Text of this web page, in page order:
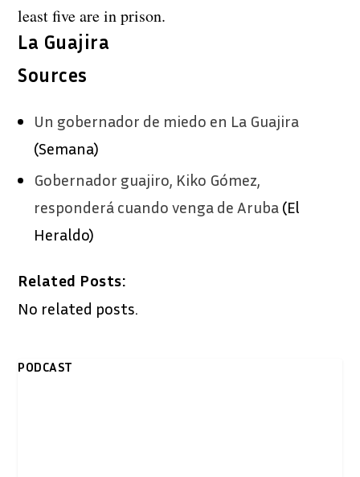
least five are in prison.
La Guajira
Sources
Un gobernador de miedo en La Guajira
(Semana)
Gobernador guajiro, Kiko Gómez,
responderá cuando venga de Aruba (El
Heraldo)
Related Posts:
No related posts.
PODCAST